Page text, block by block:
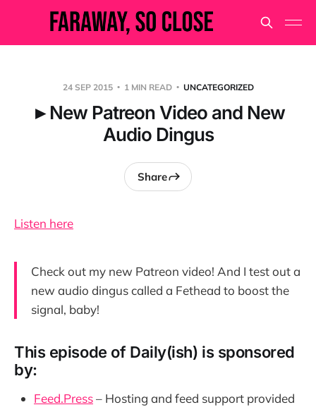
24 SEP 2015 1 MIN READ UNCATEGORIZED
►New Patreon Video and New
Audio Dingus
Share
Listen here
Check out my new Patreon video! And I test out a
new audio dingus called a Fethead to boost the
signal, baby!
This episode of Daily(ish) is sponsored
by:
Feed.Press– Hosting and feed support provided